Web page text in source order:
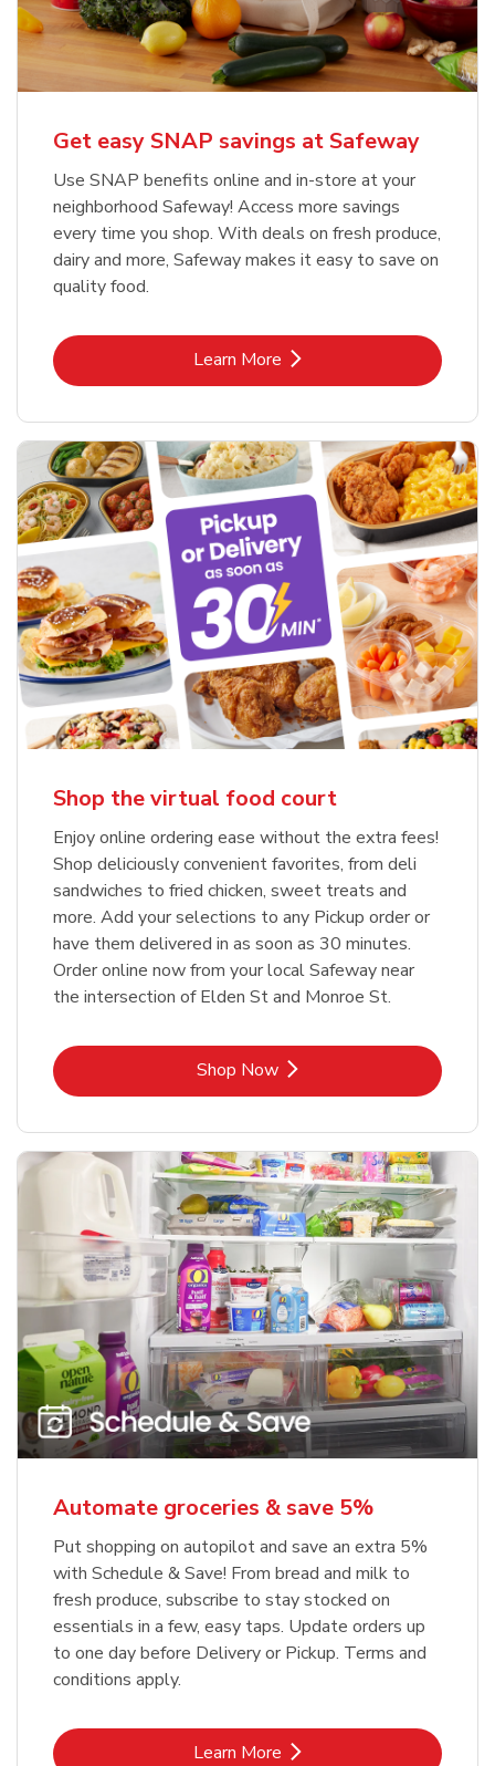
Get easy SNAP savings at Safeway
Use SNAP benefits online and in-store at your
neighborhood Safeway! Access more savings
every time you shop. With deals on fresh produce,
dairy and more, Safeway makes it easy to save on
quality food.
Learn MoreLink Opens in New Tab
Shop the virtual food court
Enjoy online ordering ease without the extra fees!
Shop deliciously convenient favorites, from deli
sandwiches to fried chicken, sweet treats and
more. Add your selections to any Pickup order or
have them delivered in as soon as 30 minutes.
Order online now from your local Safeway near
the intersection of Elden St and Monroe St.
Shop NowLink Opens in New Tab
Automate groceries & save 5%
Put shopping on autopilot and save an extra 5%
with Schedule & Save! From bread and milk to
fresh produce, subscribe to stay stocked on
essentials in a few, easy taps. Update orders up
to one day before Delivery or Pickup. Terms and
conditions apply.
Learn MoreLink Opens in New Tab